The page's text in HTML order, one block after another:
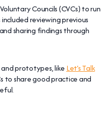
Councils (CVCs) to run
reviewing previous
sharing findings through
prototypes, like Let’s Talk
to share good practice and